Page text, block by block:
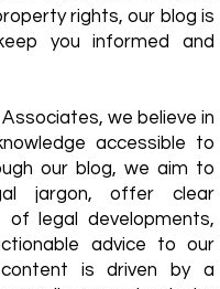
rights, our blog is
you informed and
we believe in
accessible to
our blog, we aim to
jargon, offer clear
of legal developments,
advice to our
is driven by a